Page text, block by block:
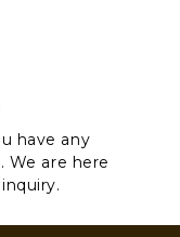
have any
We are here